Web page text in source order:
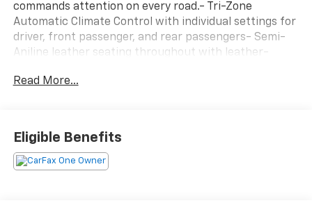
commands attention on every road.- Tri-Zone
Automatic Climate Control with individual settings for
driver, front passenger, and rear passengers- Semi-
Aniline leather seating throughout with leather-
embedded navigation and real-time traffic- Wireless
Surround Vision for enhanced awareness and safety-
Automatic Parking Assist with braking functionality-
Rear Camera Mirror with washer system- Bose
Read More...
Eligible Benefits